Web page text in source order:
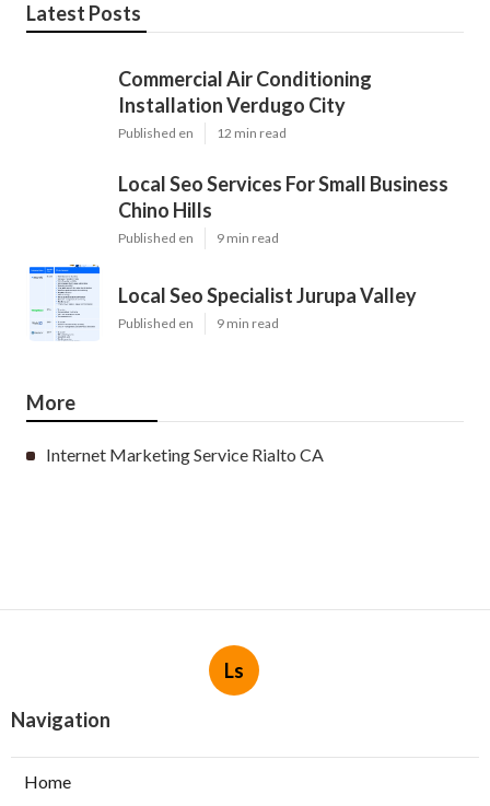
Latest Posts
Commercial Air Conditioning
Installation Verdugo City
Published en 12 min read
Local Seo Services For Small Business
Chino Hills
Published en 9 min read
Local Seo Specialist Jurupa Valley
Published en 9 min read
More
Internet Marketing Service Rialto CA
Ls
Navigation
Home